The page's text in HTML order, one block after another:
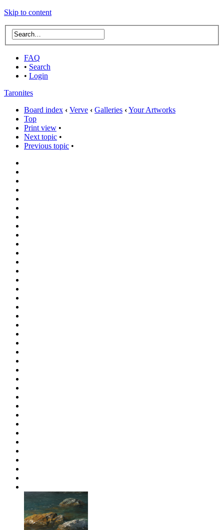
Skip to content
FAQ
• Search
• Login
Taronites
Board index ‹ Verve ‹ Galleries ‹Your Artworks
Top
Print view •
Next topic •
Previous topic •